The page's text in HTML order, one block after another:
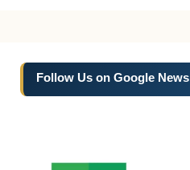
Follow Us on Google News